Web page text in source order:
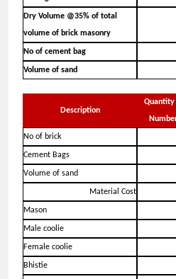
Dry Volume @35% of total
volume of brick masonry
No of cement bag
Volume of sand
Description
Quantity
No of brick
Cement Bags
Volume of sand
Material Cost
Mason
Male coolie
Female coolie
Bhistie